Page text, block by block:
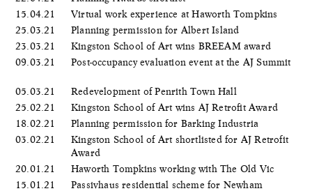
15.04.21
Virtual work experience at Haworth Tompkins
25.03.21
Planning permission for Albert Island
23.03.21
Kingston School of Art wins BREEAM award
09.03.21
Post-occupancy evaluation event at the AJ Summit
05.03.21
Redevelopment of Penrith Town Hall
25.02.21
Kingston School of Art wins AJ Retrofit Award
18.02.21
Planning permission for Barking Industria
03.02.21
Kingston School of Art shortlisted for AJ Retrofit
Award
20.01.21
Haworth Tompkins working with The Old Vic
15.01.21
Passivhaus residential scheme for Newham